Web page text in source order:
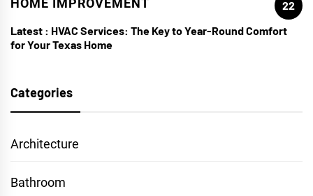
HOME IMPROVEMENT
22
Latest : HVAC Services: The Key to Year-Round Comfort
for Your Texas Home
Categories
Architecture
Bathroom